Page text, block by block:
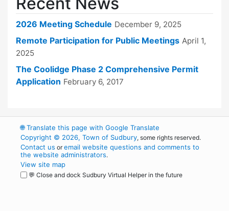
2026 Meeting Schedule December 9, 2025
Remote Participation for Public Meetings April 1,
2025
The Coolidge Phase 2 Comprehensive Permit
Application February 6, 2017
🌐Translate this page with Google Translate
Copyright © 2026, Town of Sudbury, some rights reserved.
Contact us oremail website questions and comments to
the website administrators.
View site map
💬 Close and dock Sudbury Virtual Helper in the future